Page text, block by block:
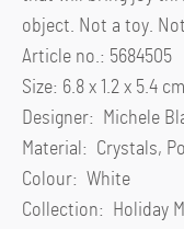
object. Not a toy.
Article no.: 5684505
Size: 6.8 x 1.2 x 5.4 cm
Designer: Michele
Material: Crystals,
Colour: White
Collection: Holiday